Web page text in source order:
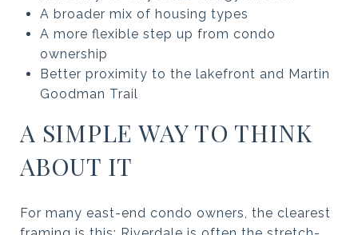
A broader mix of housing types
A more flexible step up from condo
ownership
Better proximity to the lakefront and Martin
Goodman Trail
A SIMPLE WAY TO THINK
ABOUT IT
For many east-end condo owners, the clearest